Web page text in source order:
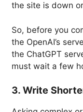
the site is down
So, before you
the OpenAI’s
the ChatGPT
must wait a few
3. Write